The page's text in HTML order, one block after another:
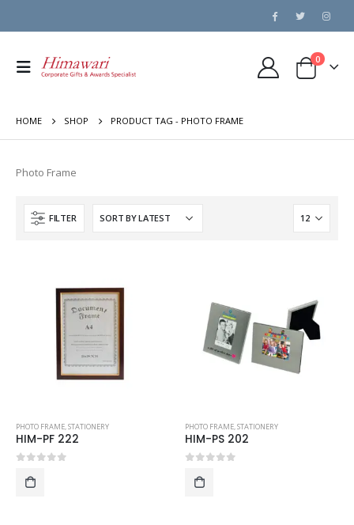
0
HOME SHOP PRODUCT TAG - PHOTO FRAME
Photo Frame
FILTER
PHOTO FRAME,STATIONERY
HIM-PF 222
PHOTO FRAME,STATIONERY
HIM-PS 202